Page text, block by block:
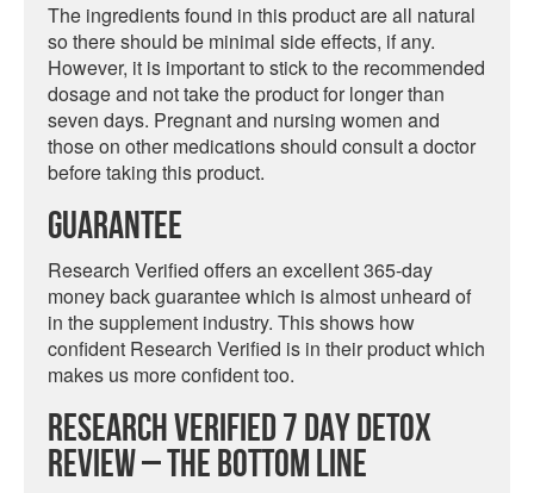
The ingredients found in this product are all natural
so there should be minimal side effects, if any.
However, it is important to stick to the recommended
dosage and not take the product for longer than
seven days. Pregnant and nursing women and
those on other medications should consult a doctor
before taking this product.
Guarantee
Research Verified offers an excellent 365-day
money back guarantee which is almost unheard of
in the supplement industry. This shows how
confident Research Verified is in their product which
makes us more confident too.
Research Verified 7 Day Detox
Review – The Bottom Line